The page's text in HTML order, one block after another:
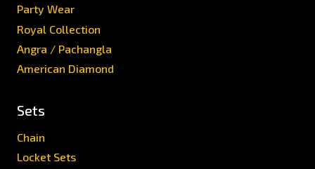
Party Wear
Royal Collection
Angra / Pachangla
American Diamond
Sets
Chain
Locket Sets